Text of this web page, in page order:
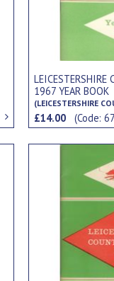
LEICESTERSHIRE
1967 YEAR BOOK
(LEICESTERSHIRE
£14.00(Code: